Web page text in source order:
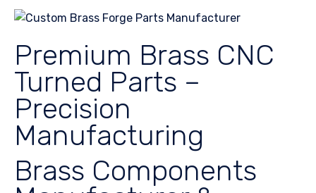
Premium Brass CNC
Turned Parts –
Precision
Manufacturing
Brass Components